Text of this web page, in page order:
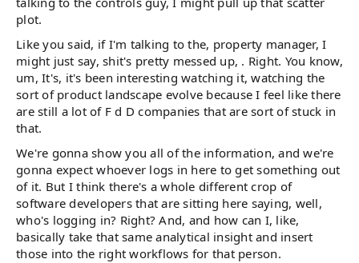
plot.
Like you said, if I'm talking to the, property manager, I
might just say, shit's pretty messed up, . Right. You know,
um, It's, it's been interesting watching it, watching the
sort of product landscape evolve because I feel like there
are still a lot of F d D companies that are sort of stuck in
that.
We're gonna show you all of the information, and we're
gonna expect whoever logs in here to get something out
of it. But I think there's a whole different crop of
software developers that are sitting here saying, well,
who's logging in? Right? And, and how can I, like,
basically take that same analytical insight and insert
those into the right workflows for that person.